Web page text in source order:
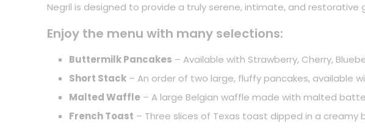
Negril is designed to provide a truly serene, intimate, and restorative
Enjoy the menu with many selections:
Buttermilk Pancakes – Available with Strawberry, Cherry,
Short Stack– An order of two large, fluffy pancakes, available
Malted Waffle– A large Belgian waffle made with malted
French Toast – Three slices of Texas toast dipped in a creamy